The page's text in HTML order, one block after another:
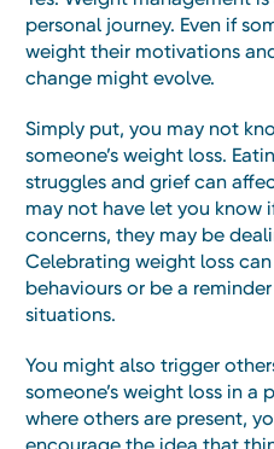
personal journey. Even if
weight their motivations
change might evolve.
Simply put, you may not
someone’s weight loss.
struggles and grief can
may not have let you know
concerns, they may be
Celebrating weight loss
behaviours or be a
situations.
You might also trigger
someone’s weight loss in a
where others are present,
encourage the idea that